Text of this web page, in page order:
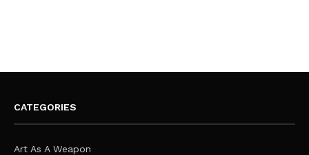
CATEGORIES
Art As A Weapon